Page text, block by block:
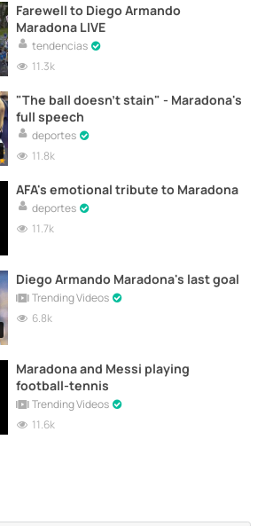
Farewell to Diego Armando
Maradona LIVE
tendencias
11.3k
"The ball doesn't stain" - Maradona's
full speech
deportes
11.8k
AFA's emotional tribute to Maradona
deportes
11.7k
Diego Armando Maradona's last goal
Trending Videos
6.8k
Maradona and Messi playing
football-tennis
Trending Videos
11.6k